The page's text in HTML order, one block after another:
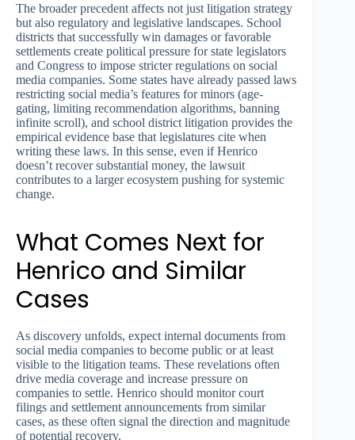
The broader precedent affects not just litigation strategy
but also regulatory and legislative landscapes. School
districts that successfully win damages or favorable
settlements create political pressure for state legislators
and Congress to impose stricter regulations on social
media companies. Some states have already passed laws
restricting social media’s features for minors (age-
gating, limiting recommendation algorithms, banning
infinite scroll), and school district litigation provides the
empirical evidence base that legislatures cite when
writing these laws. In this sense, even if Henrico
doesn’t recover substantial money, the lawsuit
contributes to a larger ecosystem pushing for systemic
change.
What Comes Next for
Henrico and Similar
Cases
As discovery unfolds, expect internal documents from
social media companies to become public or at least
visible to the litigation teams. These revelations often
drive media coverage and increase pressure on
companies to settle. Henrico should monitor court
filings and settlement announcements from similar
cases, as these often signal the direction and magnitude
of potential recovery.